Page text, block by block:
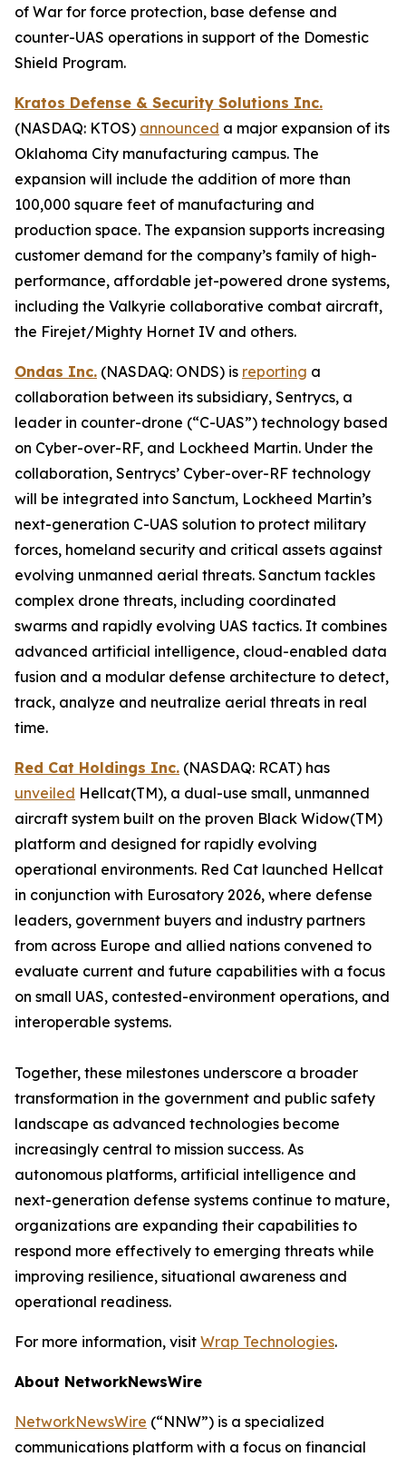
of War for force protection, base defense and
counter-UAS operations in support of the Domestic
Shield Program.
Kratos Defense & Security Solutions Inc.
(NASDAQ: KTOS) announced a major expansion of its
Oklahoma City manufacturing campus. The
expansion will include the addition of more than
100,000 square feet of manufacturing and
production space. The expansion supports increasing
customer demand for the company’s family of high-
performance, affordable jet-powered drone systems,
including the Valkyrie collaborative combat aircraft,
the Firejet/Mighty Hornet IV and others.
Ondas Inc. (NASDAQ: ONDS) is reporting a
collaboration between its subsidiary, Sentrycs, a
leader in counter-drone (“C-UAS”) technology based
on Cyber-over-RF, and Lockheed Martin. Under the
collaboration, Sentrycs’ Cyber-over-RF technology
will be integrated into Sanctum, Lockheed Martin’s
next-generation C-UAS solution to protect military
forces, homeland security and critical assets against
evolving unmanned aerial threats. Sanctum tackles
complex drone threats, including coordinated
swarms and rapidly evolving UAS tactics. It combines
advanced artificial intelligence, cloud-enabled data
fusion and a modular defense architecture to detect,
track, analyze and neutralize aerial threats in real
time.
Red Cat Holdings Inc. (NASDAQ: RCAT) has
unveiled Hellcat(TM), a dual-use small, unmanned
aircraft system built on the proven Black Widow(TM)
platform and designed for rapidly evolving
operational environments. Red Cat launched Hellcat
in conjunction with Eurosatory 2026, where defense
leaders, government buyers and industry partners
from across Europe and allied nations convened to
evaluate current and future capabilities with a focus
on small UAS, contested-environment operations, and
interoperable systems.
Together, these milestones underscore a broader
transformation in the government and public safety
landscape as advanced technologies become
increasingly central to mission success. As
autonomous platforms, artificial intelligence and
next-generation defense systems continue to mature,
organizations are expanding their capabilities to
respond more effectively to emerging threats while
improving resilience, situational awareness and
operational readiness.
For more information, visit Wrap Technologies.
About NetworkNewsWire
NetworkNewsWire (“NNW”) is a specialized
communications platform with a focus on financial